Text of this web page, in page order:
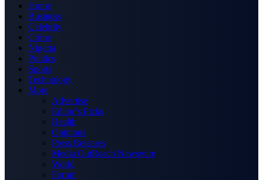
Home
Business
Celebrity
Crime
Nigeria
Politics
Sports
Technology
More
Advertise
Editor’s Picks
Health
Opinions
Press Releases
Media OutReach Newswire
World
Forum